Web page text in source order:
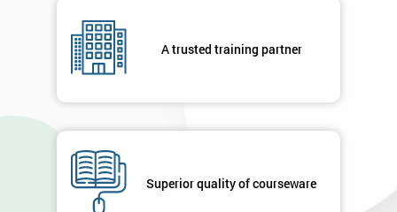
A trusted training partner
Superior quality of courseware